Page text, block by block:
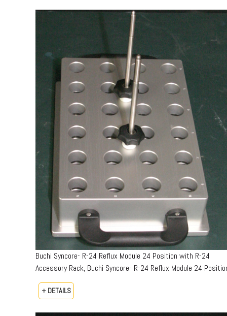
Buchi Syncore- R-24 Reflux Module 24 Position with R-24
Accessory Rack, Buchi Syncore- R-24 Reflux Module 24
+ DETAILS